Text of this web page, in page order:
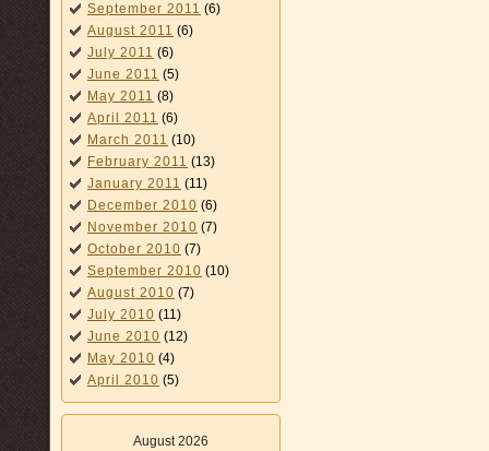
September 2011 (6)
August 2011 (6)
July 2011 (6)
June 2011 (5)
May 2011 (8)
April 2011 (6)
March 2011 (10)
February 2011 (13)
January 2011 (11)
December 2010 (6)
November 2010 (7)
October 2010 (7)
September 2010 (10)
August 2010 (7)
July 2010 (11)
June 2010 (12)
May 2010 (4)
April 2010 (5)
August 2026